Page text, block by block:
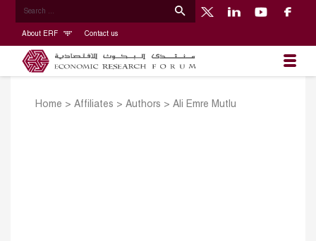
About ERF Contact us
Home > Affiliates > Authors > Ali Emre Mutlu